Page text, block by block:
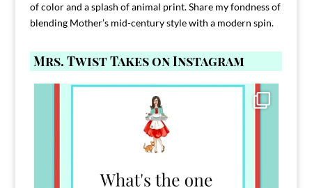
of color and a splash of animal print. Share my fondness of
blending Mother’s mid-century style with a modern spin.
Mrs. Twist Takes on Instagram
Comment FAMILY and I`ll send you the link to
39